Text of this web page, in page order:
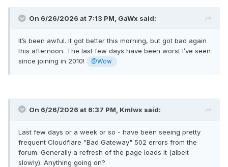
On 6/26/2026 at 7:13 PM, GaWx said:
It’s been awful. It got better this morning, but got bad again
this afternoon. The last few days have been worst I’ve seen
since joining in 2010!
@Wow
On 6/26/2026 at 6:37 PM, Kmlwx said:
Last few days or a week or so - have been seeing pretty
frequent Cloudflare "Bad Gateway" 502 errors from the
forum. Generally a refresh of the page loads it (albeit
slowly). Anything going on?